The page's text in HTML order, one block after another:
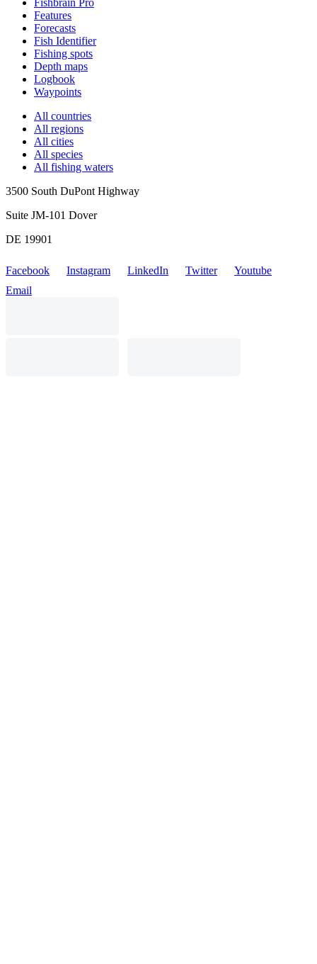
Fishbrain Pro
Features
Forecasts
Fish Identifier
Fishing spots
Depth maps
Logbook
Waypoints
All countries
All regions
All cities
All species
All fishing waters
3500 South DuPont Highway
Suite JM-101 Dover
DE 19901
Facebook Instagram LinkedIn Twitter
Youtube
Email